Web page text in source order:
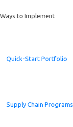
Ways to Implement
Quick-Start Portfolio
Supply Chain Programs